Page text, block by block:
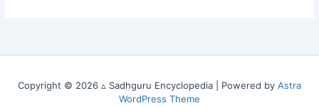
Copyright © 2026 ▵ Sadhguru Encyclopedia | Powered by Astra
WordPress Theme